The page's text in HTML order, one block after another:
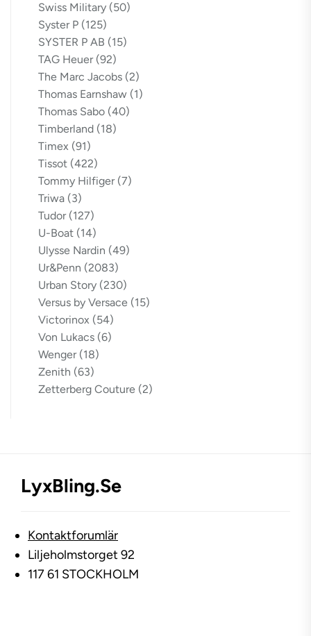
Swiss Military (50)
Syster P (125)
SYSTER P AB (15)
TAG Heuer (92)
The Marc Jacobs (2)
Thomas Earnshaw (1)
Thomas Sabo (40)
Timberland (18)
Timex (91)
Tissot (422)
Tommy Hilfiger (7)
Triwa (3)
Tudor (127)
U-Boat (14)
Ulysse Nardin (49)
Ur&Penn (2083)
Urban Story (230)
Versus by Versace (15)
Victorinox (54)
Von Lukacs (6)
Wenger (18)
Zenith (63)
Zetterberg Couture (2)
LyxBling.se
Kontaktforumlär
Liljeholmstorget 92
117 61 STOCKHOLM